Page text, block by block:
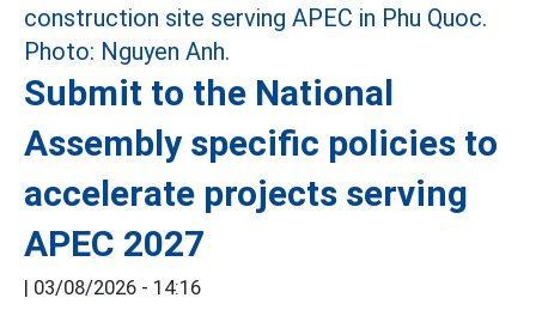
Submit to the National
Assembly specific policies to
accelerate projects serving
APEC 2027
| 03/08/2026 - 14:16